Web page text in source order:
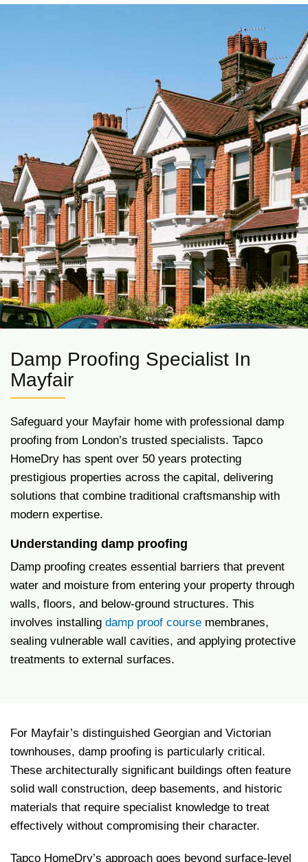
Damp Proofing Specialist In
Mayfair
Safeguard your Mayfair home with professional damp
proofing from London’s trusted specialists. Tapco
HomeDry has spent over 50 years protecting
prestigious properties across the capital, delivering
solutions that combine traditional craftsmanship with
modern expertise.
Understanding damp proofing
Damp proofing creates essential barriers that prevent
water and moisture from entering your property through
walls, floors, and below-ground structures. This
involves installing damp proof course membranes,
sealing vulnerable wall cavities, and applying protective
treatments to external surfaces.
For Mayfair’s distinguished Georgian and Victorian
townhouses, damp proofing is particularly critical.
These architecturally significant buildings often feature
solid wall construction, deep basements, and historic
materials that require specialist knowledge to treat
effectively without compromising their character.
Tapco HomeDry’s approach goes beyond surface-level